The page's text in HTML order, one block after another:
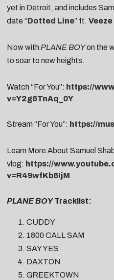
yet in Detroit, and includes
date “Dotted Line” ft. Veeze
Now with PLANE BOYon the
to soar to new heights.
Watch “For You”: https://
v=Y2g6TnAq_0Y
Stream “For You”: https://
Learn More About Samuel
vlog: https://
v=R49wfKb6IjM
PLANE BOYTracklist:
CUDDY
1800 CALL SAM
SAY YES
DAXTON
GREEKTOWN